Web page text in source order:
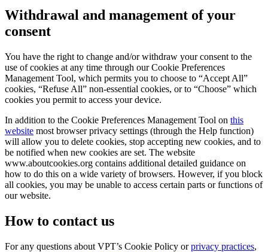
Withdrawal and management of your
consent
You have the right to change and/or withdraw your consent to the
use of cookies at any time through our Cookie Preferences
Management Tool, which permits you to choose to “Accept All”
cookies, “Refuse All” non-essential cookies, or to “Choose” which
cookies you permit to access your device.
In addition to the Cookie Preferences Management Tool on this
website most browser privacy settings (through the Help function)
will allow you to delete cookies, stop accepting new cookies, and to
be notified when new cookies are set. The website
www.aboutcookies.org contains additional detailed guidance on
how to do this on a wide variety of browsers. However, if you block
all cookies, you may be unable to access certain parts or functions of
our website.
How to contact us
For any questions about VPT’s Cookie Policy orprivacy practices,